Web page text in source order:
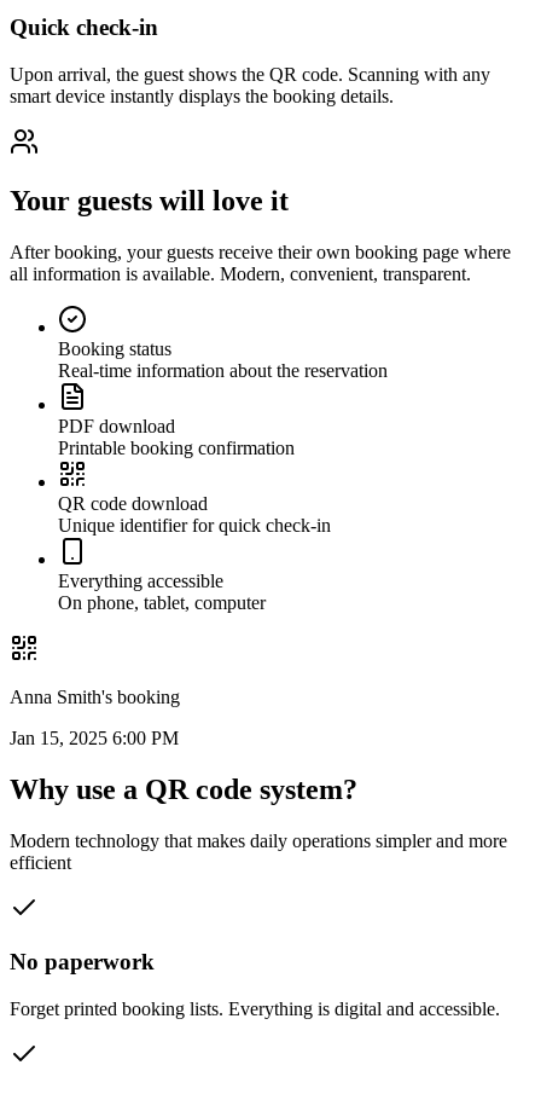
Quick check-in
Upon arrival, the guest shows the QR code. Scanning with any
smart device instantly displays the booking details.
Your guests will love it
After booking, your guests receive their own booking page where
all information is available. Modern, convenient, transparent.
Booking status
Real-time information about the reservation
PDF download
Printable booking confirmation
QR code download
Unique identifier for quick check-in
Everything accessible
On phone, tablet, computer
Anna Smith's booking
Jan 15, 2025 6:00 PM
Why use a QR code system?
Modern technology that makes daily operations simpler and more
efficient
No paperwork
Forget printed booking lists. Everything is digital and accessible.